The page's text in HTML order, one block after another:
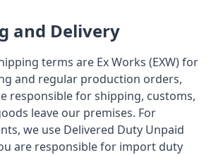
and Delivery
terms are Ex Works (EXW) for
and regular production orders,
responsible for shipping, customs,
leave our premises. For
we use Delivered Duty Unpaid
are responsible for import duty